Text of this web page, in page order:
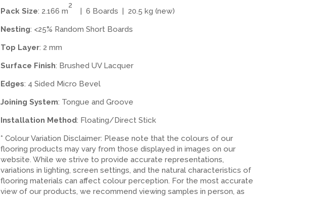
Pack Size: 2.166 m
2
| 6 Boards | 20.5 kg (new)
Nesting: <25% Random Short Boards
Top Layer: 2 mm
Surface Finish: Brushed UV Lacquer
Edges: 4 Sided Micro Bevel
Joining System: Tongue and Groove
Installation Method: Floating/Direct Stick
* Colour Variation Disclaimer: Please note that the colours of our
flooring products may vary from those displayed in images on our
website. While we strive to provide accurate representations,
variations in lighting, screen settings, and the natural characteristics of
flooring materials can affect colour perception. For the most accurate
view of our products, we recommend viewing samples in person, as